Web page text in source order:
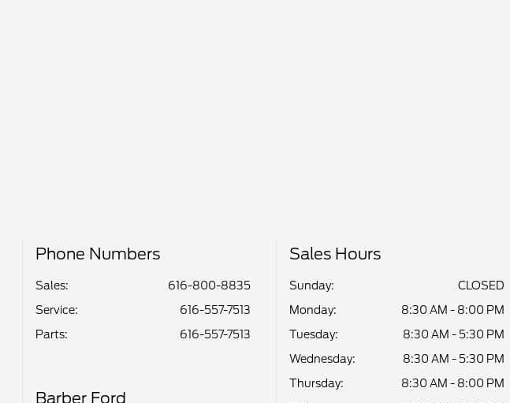
Phone Numbers
Sales:
616-800-8835
Service:
616-557-7513
Parts: 616-557-7513
Barber Ford
Sales Hours
Sunday:
CLOSED
Monday:
8:30 AM - 8:00 PM
Tuesday:
8:30 AM - 5:30 PM
Wednesday:
8:30 AM - 5:30 PM
Thursday:
8:30 AM - 8:00 PM